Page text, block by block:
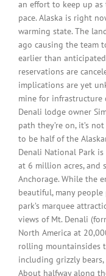
an effort to keep up
pace. Alaska is right
warming state. The
ago causing the team
earlier than
reservations are
implications are yet
mine for infrastructure
Denali lodge owner
path they’re on, it’s
to be half of the
Denali National Park is
at 6 million acres, and
Anchorage. While the
beautiful, many
park’s marquee
views of Mt. Denali
North America at
rolling mountainsides
including grizzly
About halfway along